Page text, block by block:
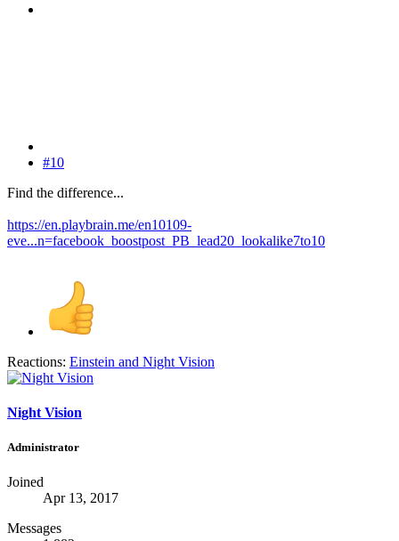
#10
Find the difference...
https://en.playbrain.me/en10109-
eve...n=facebook_boostpost_PB_lead20_lookalike7to10
Reactions: Einstein and Night Vision
Night Vision
Administrator
Joined
Apr 13, 2017
Messages